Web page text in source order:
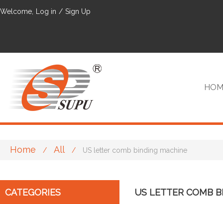
Welcome, Log in / Sign Up
Home / All / US letter comb binding machine
CATEGORIES US LETTER COMB